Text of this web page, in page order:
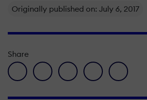
Originally published on: July 6, 2017
Share
facebook icon
twitter iconlinkedin iconpinterest icon
envelope